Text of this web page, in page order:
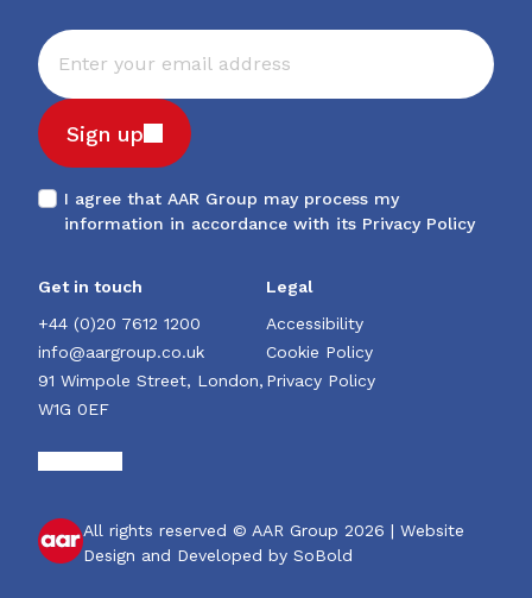
Sign up
I agree that AAR Group may process my
information in accordance with its Privacy Policy
Get in touch
+44 (0)20 7612 1200
info@aargroup.co.uk
91 Wimpole Street, London,
W1G 0EF
Legal
Accessibility
Cookie Policy
Privacy Policy
All rights reserved © AAR Group 2026 | Website
Design and Developed by SoBold